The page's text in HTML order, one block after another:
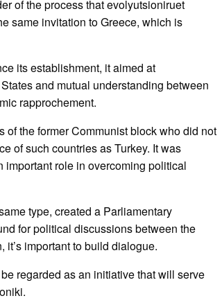
of the process that evolyutsioniruet
same invitation to Greece, which is
its establishment, it aimed at
and mutual understanding between
rapprochement.
the former Communist block who did not
of such countries as Turkey. It was
role in overcoming political
type, created a Parliamentary
for political discussions between the
important to build dialogue.
regarded as an initiative that will serve